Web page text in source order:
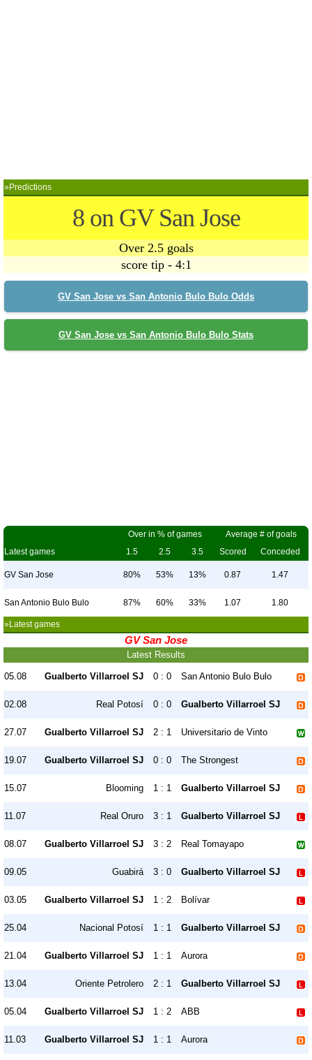
»Predictions
8 on GV San Jose
Over 2.5 goals
score tip - 4:1
GV San Jose vs San Antonio Bulo Bulo Odds
GV San Jose vs San Antonio Bulo Bulo Stats
Over in % of games
Average # of goals
Latest games
1.5 2.5 3.5 Scored Conceded
GV San Jose 80% 53% 13% 0.87 1.47
San Antonio Bulo Bulo 87% 60% 33% 1.07 1.80
»Latest games
GV San Jose
Latest Results
05.08 Gualberto Villarroel SJ 0 : 0 San Antonio Bulo Bulo
02.08 Real Potosí 0 : 0 Gualberto Villarroel SJ
27.07 Gualberto Villarroel SJ 2 : 1 Universitario de Vinto
19.07 Gualberto Villarroel SJ 0 : 0 The Strongest
15.07 Blooming 1 : 1 Gualberto Villarroel SJ
11.07 Real Oruro 3 : 1 Gualberto Villarroel SJ
08.07 Gualberto Villarroel SJ 3 : 2 Real Tomayapo
09.05 Guabirá 3 : 0 Gualberto Villarroel SJ
03.05 Gualberto Villarroel SJ 1 : 2 Bolívar
25.04 Nacional Potosí 1 : 1 Gualberto Villarroel SJ
21.04 Gualberto Villarroel SJ 1 : 1 Aurora
13.04 Oriente Petrolero 2 : 1 Gualberto Villarroel SJ
05.04 Gualberto Villarroel SJ 1 : 2 ABB
11.03 Gualberto Villarroel SJ 1 : 1 Aurora